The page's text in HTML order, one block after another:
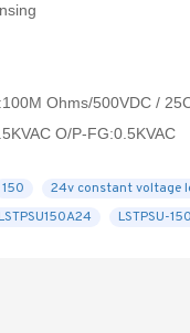
Ohms/500VDC /
O/P-FG:0.5KVAC
150 24v constant voltage
LSTPSU-